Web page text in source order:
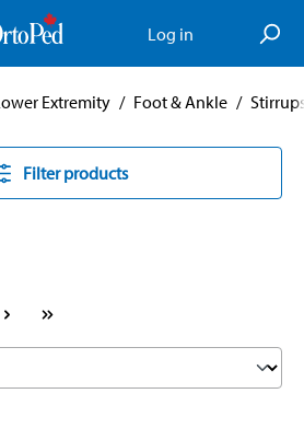
Log in
Extremity / Foot & Ankle /
Filter products